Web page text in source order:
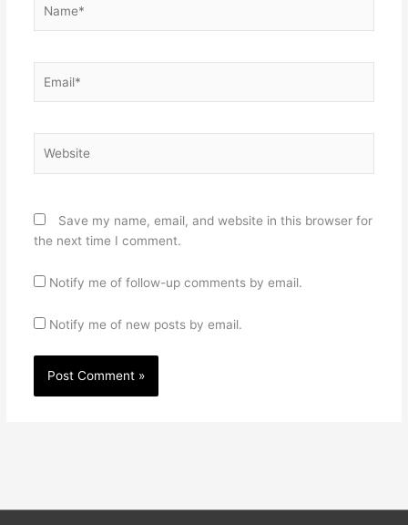
Save my name, email, and website in this browser for
the next time I comment.
Notify me of follow-up comments by email.
Notify me of new posts by email.